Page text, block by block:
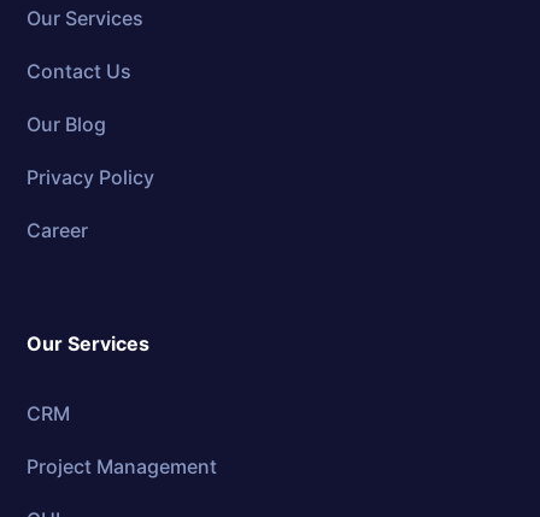
Our Services
Contact Us
Our Blog
Privacy Policy
Career
Our Services
CRM
Project Management